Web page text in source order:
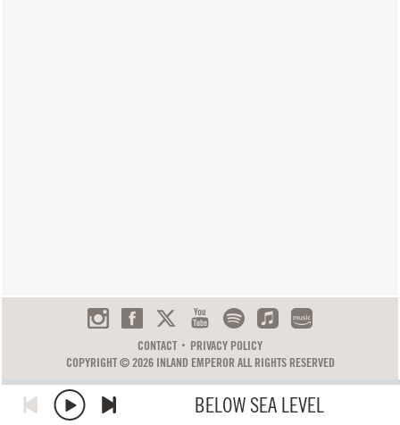
BELOW SEA LEVEL
CONTACT
PRIVACY POLICY
COPYRIGHT © 2026 INLAND EMPEROR ALL RIGHTS RESERVED